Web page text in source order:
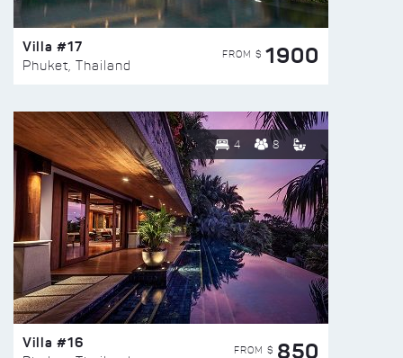
Villa #17
Phuket, Thailand
FROM $ 1900
4 8
Villa #16 FROM $ 850